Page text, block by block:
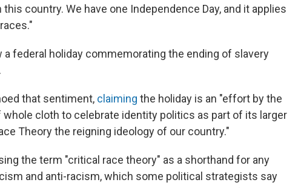
country. We have one Independence Day, and it applies
a federal holiday commemorating the ending of slavery
that sentiment, claiming the holiday is an "effort by the
whole cloth to celebrate identity politics as part of its larger
Theory the reigning ideology of our country."
the term "critical race theory" as a shorthand for any
and anti-racism, which some political strategists say